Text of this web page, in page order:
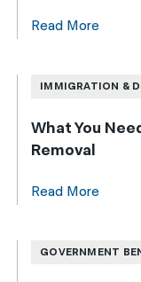
Read More
IMMIGRATION &
What You
Removal
Read More
GOVERNMENT